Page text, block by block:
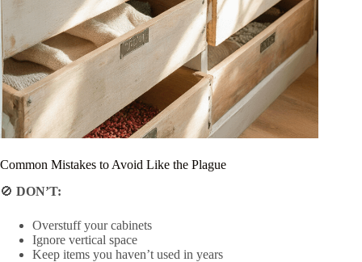
Common Mistakes to Avoid Like the Plague
🚫 DON’T:
Overstuff your cabinets
Ignore vertical space
Keep items you haven’t used in years